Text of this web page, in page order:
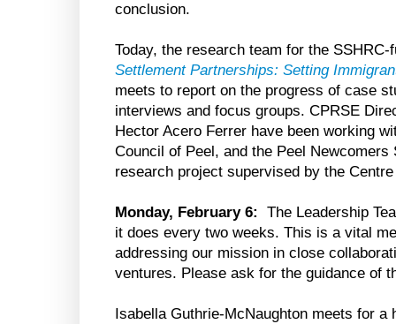
conclusion.
Today, the research team for the
Settlement Partnerships: Setting
meets to report on the progress of case
interviews and focus groups. CPRSE
Hector Acero Ferrer have been working
Council of Peel, and the Peel
research project supervised by the
Monday, February 6:
The Leadership
it does every two weeks. This is a vital
addressing our mission in close
ventures. Please ask for the guidance of
Isabella Guthrie-McNaughton meets for